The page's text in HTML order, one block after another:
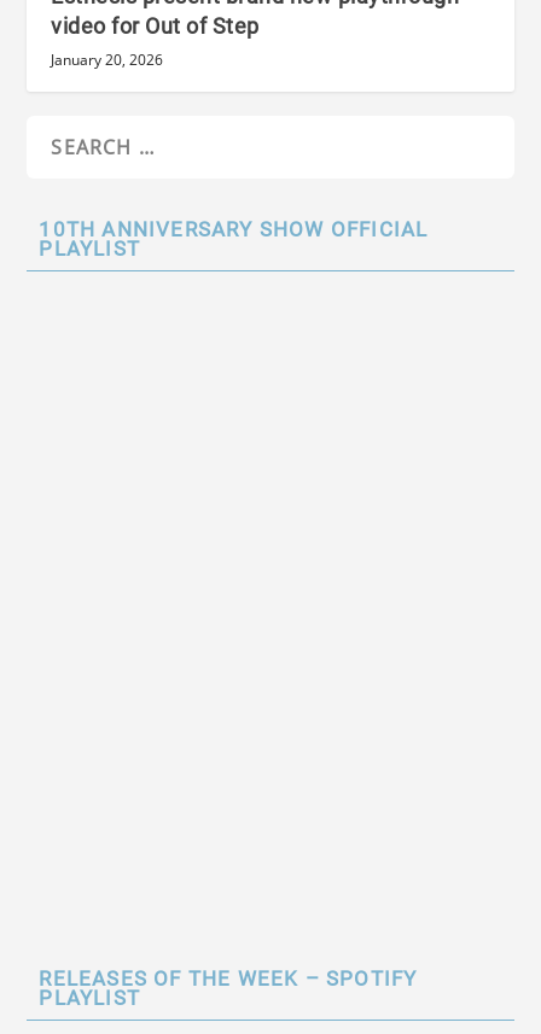
video for Out of Step
January 20, 2026
10TH ANNIVERSARY SHOW OFFICIAL
PLAYLIST
RELEASES OF THE WEEK – SPOTIFY
PLAYLIST